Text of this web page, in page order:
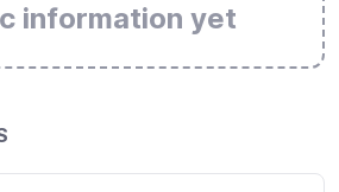
information yet